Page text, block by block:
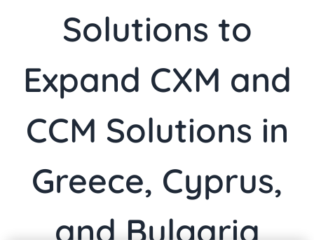
Solutions to
Expand CXM and
CCM Solutions in
Greece, Cyprus,
and Bulgaria